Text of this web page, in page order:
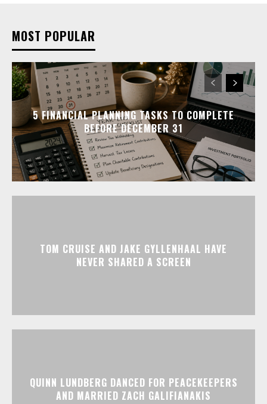
MOST POPULAR
5 FINANCIAL PLANNING TASKS TO COMPLETE
BEFORE DECEMBER 31
TOM CRUISE AND JAKE GYLLENHAAL HAVE
NEVER SHARED A SCREEN
QUINN LUNDBERG DANCED FOR PEACEKEEPERS
AND MARRIED ZACH GALIFIANAKIS